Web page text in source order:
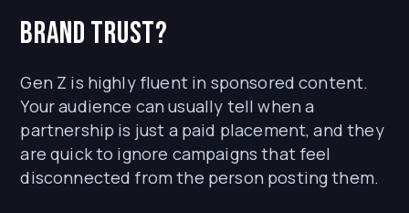
brand trust?
Gen Z is highly fluent in sponsored content.
Your audience can usually tell when a
partnership is just a paid placement, and they
are quick to ignore campaigns that feel
disconnected from the person posting them.